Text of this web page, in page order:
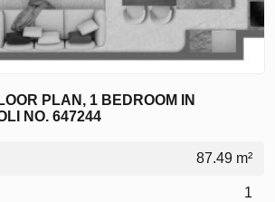
PLAN, 1 BEDROOM IN
NO. 647244
87.49 m²
1